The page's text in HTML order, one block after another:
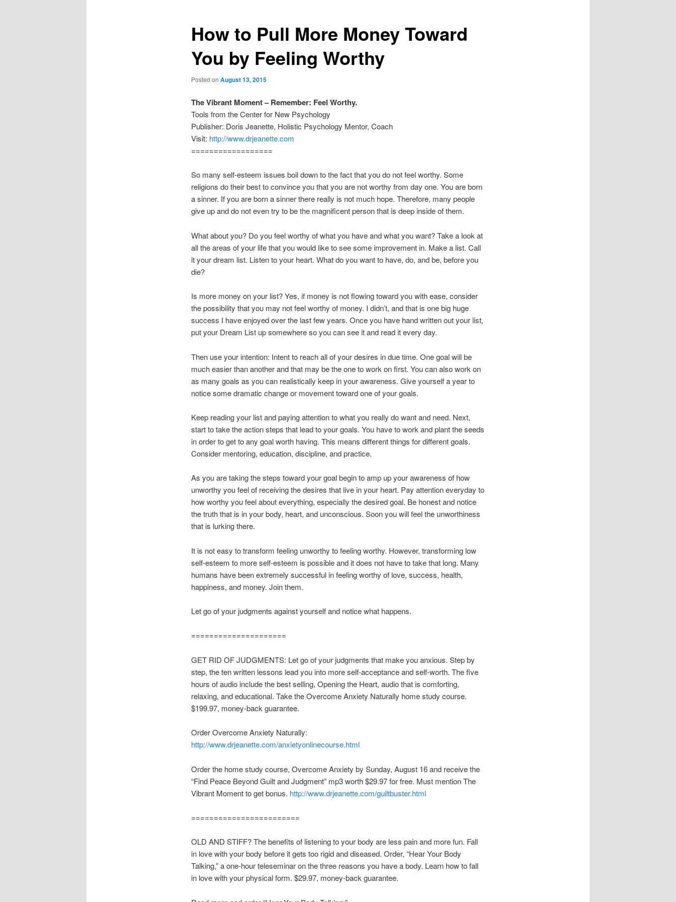
How to Pull More Money Toward
You by Feeling Worthy
Posted on August 13, 2015
The Vibrant Moment – Remember: Feel Worthy.
Tools from the Center for New Psychology
Publisher: Doris Jeanette, Holistic Psychology Mentor, Coach
Visit: http://www.drjeanette.com
==================
So many self-esteem issues boil down to the fact that you do not feel worthy. Some
religions do their best to convince you that you are not worthy from day one. You are born
a sinner. If you are born a sinner there really is not much hope. Therefore, many people
give up and do not even try to be the magnificent person that is deep inside of them.
What about you? Do you feel worthy of what you have and what you want? Take a look at
all the areas of your life that you would like to see some improvement in. Make a list. Call
it your dream list. Listen to your heart. What do you want to have, do, and be, before you
die?
Is more money on your list? Yes, if money is not flowing toward you with ease, consider
the possibility that you may not feel worthy of money. I didn’t, and that is one big huge
success I have enjoyed over the last few years. Once you have hand written out your list,
put your Dream List up somewhere so you can see it and read it every day.
Then use your intention: Intent to reach all of your desires in due time. One goal will be
much easier than another and that may be the one to work on first. You can also work on
as many goals as you can realistically keep in your awareness. Give yourself a year to
notice some dramatic change or movement toward one of your goals.
Keep reading your list and paying attention to what you really do want and need. Next,
start to take the action steps that lead to your goals. You have to work and plant the seeds
in order to get to any goal worth having. This means different things for different goals.
Consider mentoring, education, discipline, and practice.
As you are taking the steps toward your goal begin to amp up your awareness of how
unworthy you feel of receiving the desires that live in your heart. Pay attention everyday to
how worthy you feel about everything, especially the desired goal. Be honest and notice
the truth that is in your body, heart, and unconscious. Soon you will feel the unworthiness
that is lurking there.
It is not easy to transform feeling unworthy to feeling worthy. However, transforming low
self-esteem to more self-esteem is possible and it does not have to take that long. Many
humans have been extremely successful in feeling worthy of love, success, health,
happiness, and money. Join them.
Let go of your judgments against yourself and notice what happens.
=====================
GET RID OF JUDGMENTS: Let go of your judgments that make you anxious. Step by
step, the ten written lessons lead you into more self-acceptance and self-worth. The five
hours of audio include the best selling, Opening the Heart, audio that is comforting,
relaxing, and educational. Take the Overcome Anxiety Naturally home study course.
$199.97, money-back guarantee.
Order Overcome Anxiety Naturally:
http://www.drjeanette.com/anxietyonlinecourse.html
Order the home study course, Overcome Anxiety by Sunday, August 16 and receive the
“Find Peace Beyond Guilt and Judgment” mp3 worth $29.97 for free. Must mention The
Vibrant Moment to get bonus. http://www.drjeanette.com/guiltbuster.html
========================
OLD AND STIFF? The benefits of listening to your body are less pain and more fun. Fall
in love with your body before it gets too rigid and diseased. Order, “Hear Your Body
Talking,” a one-hour teleseminar on the three reasons you have a body. Learn how to fall
in love with your physical form. $29.97, money-back guarantee.